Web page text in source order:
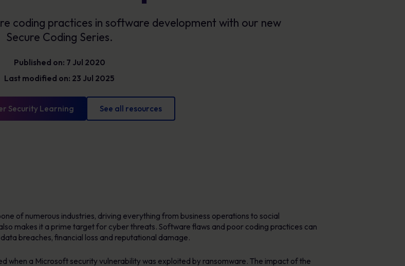
behaviour every day.
coding practices in software development with our new
Secure Coding Series.
Published on: 7 Jul 2020
Last modified on: 23 Jul 2025
Security Learning See all resources
of numerous industries, driving everything from business operations to social
makes it a prime target for cyber threats. Software flaws and poor coding practices can
breaches, financial loss and reputational damage.
when a Microsoft security vulnerability was exploited by ransomware. The impact of the